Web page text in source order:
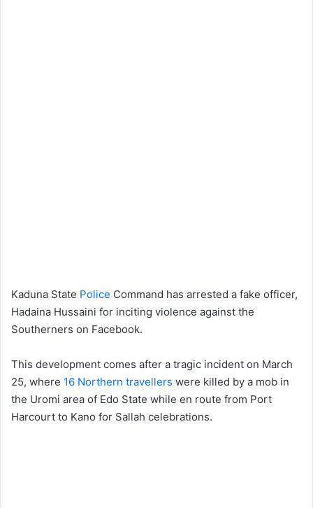
Kaduna State Police Command has arrested a fake officer,
Hadaina Hussaini for inciting violence against the
Southerners on Facebook.
This development comes after a tragic incident on March
25, where 16 Northern travellers were killed by a mob in
the Uromi area of Edo State while en route from Port
Harcourt to Kano for Sallah celebrations.